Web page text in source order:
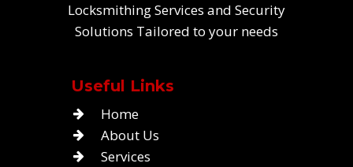
Locksmithing Services and Security
Solutions Tailored to your needs
Useful Links
Home
About Us
Services